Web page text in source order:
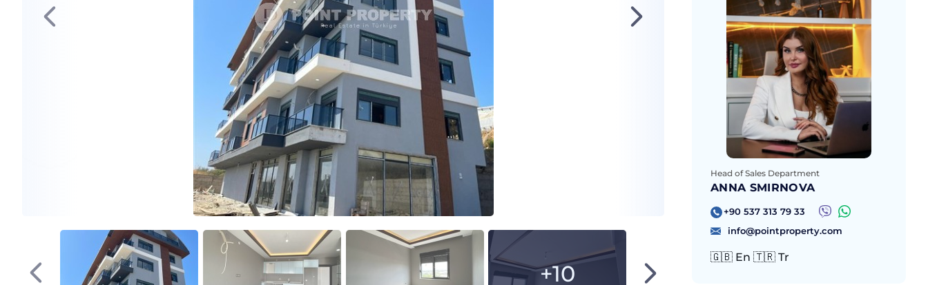
+10
Head of Sales Department
ANNA SMIRNOVA
+90 537 313 79 33
info@pointproperty.com
🇬🇧 En 🇹🇷 Tr